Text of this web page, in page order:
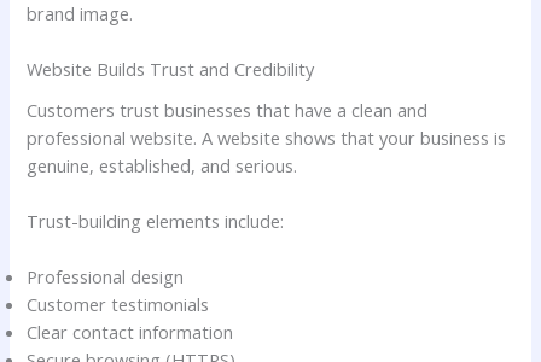
brand image.
Website Builds Trust and Credibility
Customers trust businesses that have a clean and
professional website. A website shows that your business is
genuine, established, and serious.
Trust-building elements include:
Professional design
Customer testimonials
Clear contact information